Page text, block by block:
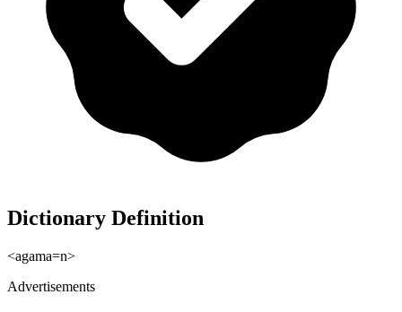
Dictionary Definition
<agama=n>
Advertisements